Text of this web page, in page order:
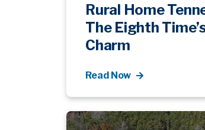
Rural Home
The Eighth
Charm
Read Now